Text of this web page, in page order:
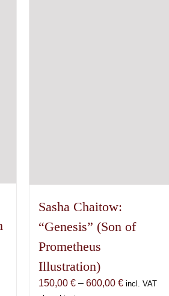
Sasha Chaitow:
“Genesis” (Son of
Prometheus
Illustration)
150,00 € – 600,00 €Price
incl. VAT